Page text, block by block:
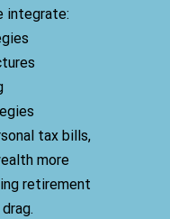
integrate:
tax bills,
more
retirement